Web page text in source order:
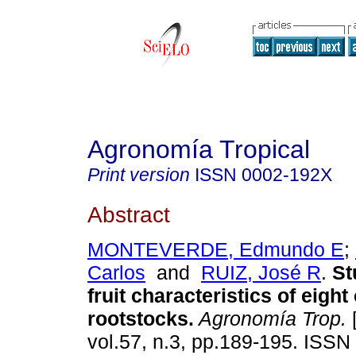
Agronomía Tropical
Print version ISSN 0002-192X
Abstract
MONTEVERDE, Edmundo E;
Carlos and RUIZ, José R.
fruit characteristics of eight
rootstocks. Agronomía Trop.
vol.57, n.3, pp.189-195.